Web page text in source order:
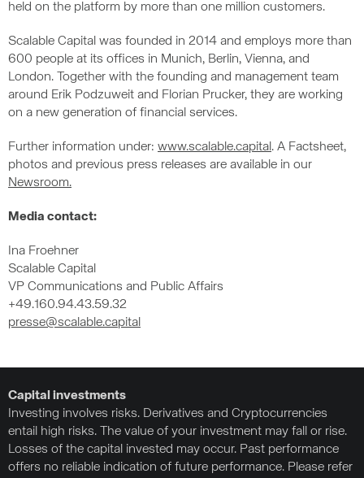
held on the platform by more than one million customers.
Scalable Capital was founded in 2014 and employs more than
600 people at its offices in Munich, Berlin, Vienna, and
London. Together with the founding and management team
around Erik Podzuweit and Florian Prucker, they are working
on a new generation of financial services.
Further information under: www.scalable.capital . A Factsheet,
photos and previous press releases are available in our
Newsroom.
Media contact:
Ina Froehner
Scalable Capital
VP Communications and Public Affairs
+49.160.94.43.59.32
presse@scalable.capital
Capital investments
Investing involves risks. Derivatives and Cryptocurrencies
entail high risks. The value of your investment may fall or rise.
Losses of the capital invested may occur. Past performance
offers no reliable indication of future performance. Please refer